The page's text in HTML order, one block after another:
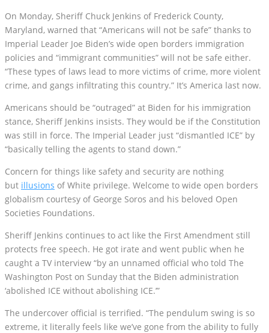
On Monday, Sheriff Chuck Jenkins of Frederick County,
Maryland, warned that “Americans will not be safe” thanks to
Imperial Leader Joe Biden’s wide open borders immigration
policies and “immigrant communities” will not be safe either.
“These types of laws lead to more victims of crime, more violent
crime, and gangs infiltrating this country.” It’s America last now.
Americans should be “outraged” at Biden for his immigration
stance, Sheriff Jenkins insists. They would be if the Constitution
was still in force. The Imperial Leader just “dismantled ICE” by
“basically telling the agents to stand down.”
Concern for things like safety and security are nothing
but illusions of White privilege. Welcome to wide open borders
globalism courtesy of George Soros and his beloved Open
Societies Foundations.
Sheriff Jenkins continues to act like the First Amendment still
protects free speech. He got irate and went public when he
caught a TV interview “by an unnamed official who told The
Washington Post on Sunday that the Biden administration
‘abolished ICE without abolishing ICE.’”
The undercover official is terrified. “The pendulum swing is so
extreme, it literally feels like we’ve gone from the ability to fully